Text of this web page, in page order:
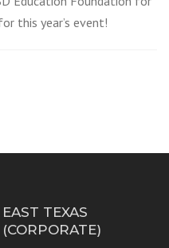
this year’s event!
EAST TEXAS
(CORPORATE)